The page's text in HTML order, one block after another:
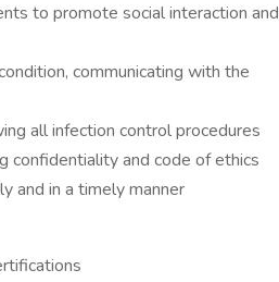
to promote social interaction and
communicating with the
all infection control procedures
confidentiality and code of ethics
and in a timely manner